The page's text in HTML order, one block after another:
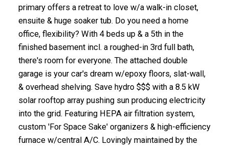
primary offers a retreat to love w/a walk-in closet,
ensuite & huge soaker tub. Do you need a home
office, flexibility? With 4 beds up & a 5th in the
finished basement incl. a roughed-in 3rd full bath,
there's room for everyone. The attached double
garage is your car's dream w/epoxy floors, slat-wall,
& overhead shelving. Save hydro $$$ with a 8.5 kW
solar rooftop array pushing sun producing electricity
into the grid. Featuring HEPA air filtration system,
custom 'For Space Sake' organizers & high-efficiency
furnace w/central A/C. Lovingly maintained by the